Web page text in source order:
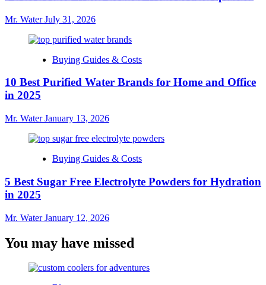
Mr. WaterJuly 31, 2026
Buying Guides & Costs
10 Best Purified Water Brands for Home and Office
in 2025
Mr. WaterJanuary 13, 2026
Buying Guides & Costs
5 Best Sugar Free Electrolyte Powders for Hydration
in 2025
Mr. WaterJanuary 12, 2026
You may have missed